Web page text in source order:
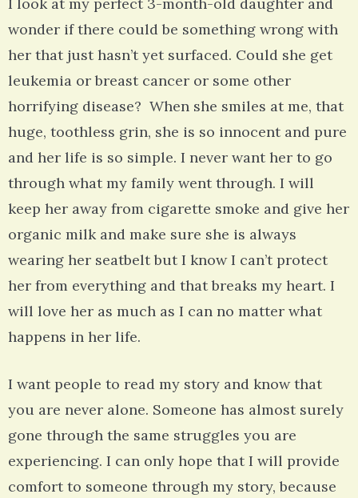
wonder if there could be something wrong with
her that just hasn’t yet surfaced. Could she get
leukemia or breast cancer or some other
horrifying disease? When she smiles at me, that
huge, toothless grin, she is so innocent and pure
and her life is so simple. I never want her to go
through what my family went through. I will
keep her away from cigarette smoke and give her
organic milk and make sure she is always
wearing her seatbelt but I know I can’t protect
her from everything and that breaks my heart. I
will love her as much as I can no matter what
happens in her life.
I want people to read my story and know that
you are never alone. Someone has almost surely
gone through the same struggles you are
experiencing. I can only hope that I will provide
comfort to someone through my story, because